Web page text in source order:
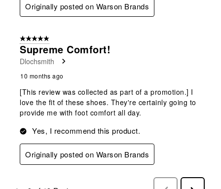
Originally posted on Warson Brands
5 out of 5 stars.
Supreme Comfort!
Dlochsmith
10 months ago
[This review was collected as part of a promotion.] I
love the fit of these shoes. They're certainly going to
provide me with foot comfort all day.
Yes, I recommend this product.
Originally posted on Warson Brands